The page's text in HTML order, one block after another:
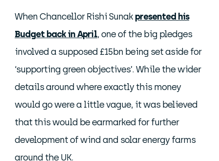
When Chancellor Rishi Sunak presented his
Budget back in April, one of the big pledges
involved a supposed £15bn being set aside for
‘supporting green objectives’. While the wider
details around where exactly this money
would go were a little vague, it was believed
that this would be earmarked for further
development of wind and solar energy farms
around the UK.